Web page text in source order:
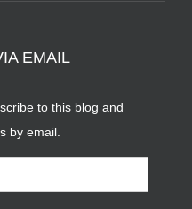
EMAIL
to this blog and
by email.